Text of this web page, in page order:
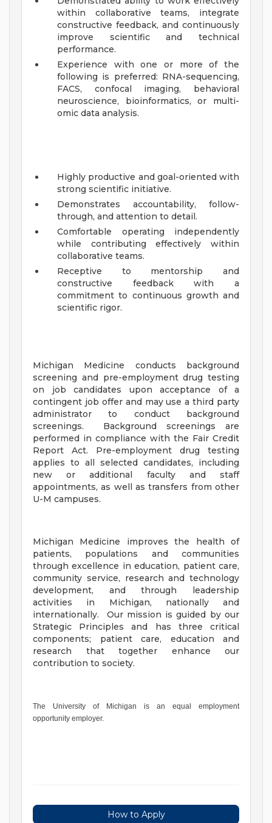
within collaborative teams, integrate
constructive feedback, and continuously
improve scientific and technical
performance.
Experience with one or more of the
following is preferred: RNA-sequencing,
FACS, confocal imaging, behavioral
neuroscience, bioinformatics, or multi-
omic data analysis.
Highly productive and goal-oriented with
strong scientific initiative.
Demonstrates accountability, follow-
through, and attention to detail.
Comfortable operating independently
while contributing effectively within
collaborative teams.
Receptive to mentorship and
constructive feedback with a
commitment to continuous growth and
scientific rigor.
Michigan Medicine conducts background
screening and pre-employment drug testing
on job candidates upon acceptance of a
contingent job offer and may use a third party
administrator to conduct background
screenings. Background screenings are
performed in compliance with the Fair Credit
Report Act. Pre-employment drug testing
applies to all selected candidates, including
new or additional faculty and staff
appointments, as well as transfers from other
U-M campuses.
Michigan Medicine improves the health of
patients, populations and communities
through excellence in education, patient care,
community service, research and technology
development, and through leadership
activities in Michigan, nationally and
internationally. Our mission is guided by our
Strategic Principles and has three critical
components; patient care, education and
research that together enhance our
contribution to society.
The University of Michigan is an equal employment
opportunity employer.
How to Apply